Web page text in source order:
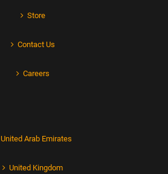
Store
Contact Us
Careers
United Arab Emirates
United Kingdom